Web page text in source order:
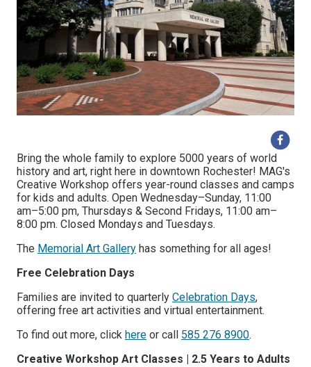
Bring the whole family to explore 5000 years of world
history and art, right here in downtown Rochester! MAG's
Creative Workshop offers year-round classes and camps
for kids and adults. Open Wednesday–Sunday, 11:00
am–5:00 pm, Thursdays & Second Fridays, 11:00 am–
8:00 pm. Closed Mondays and Tuesdays.
The Memorial Art Gallery has something for all ages!
Free Celebration Days
Families are invited to quarterly Celebration Days,
offering free art activities and virtual entertainment.
To find out more, click here or call 585 276 8900.
Creative Workshop Art Classes | 2.5 Years to Adults